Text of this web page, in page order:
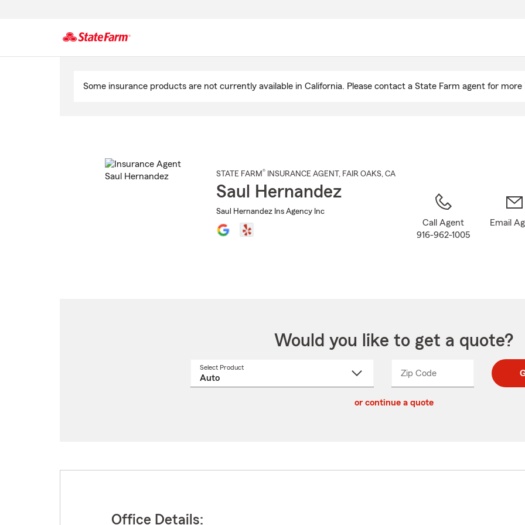
Some insurance products are not currently available in California. Please contact a State Farm agent for
STATE FARM® INSURANCE AGENT , FAIR OAKS, CA
Saul Hernandez
Saul Hernandez Ins Agency Inc
Call Agent
916-962-1005
Email
Would you like to get a quote?
Select Product
Zip CodeEnter
Enter
_____
or continue a quote
Office Details: